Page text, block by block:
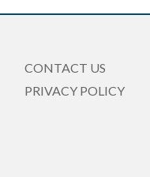
CONTACT US
PRIVACY POLICY